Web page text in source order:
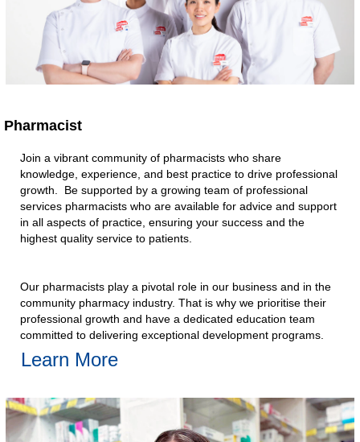
Pharmacist
Join a vibrant community of pharmacists who share
knowledge, experience, and best practice to drive professional
growth. Be supported by a growing team of professional
services pharmacists who are available for advice and support
in all aspects of practice, ensuring your success and the
highest quality service to patients.​
Our pharmacists play a pivotal role in our business and in the
community pharmacy industry. That is why we prioritise their
professional growth and have a dedicated education team
committed to delivering exceptional development programs.​
Learn More